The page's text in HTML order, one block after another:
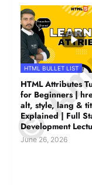
HTML BULLET LIST
HTML Attributes
for Beginners |
alt, style, lang &
Explained | Full
Development
June 26, 2026